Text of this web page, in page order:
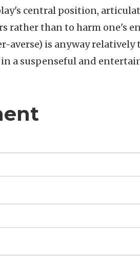
central position,
rather than to harm one's
averse) is anyway
a suspenseful and